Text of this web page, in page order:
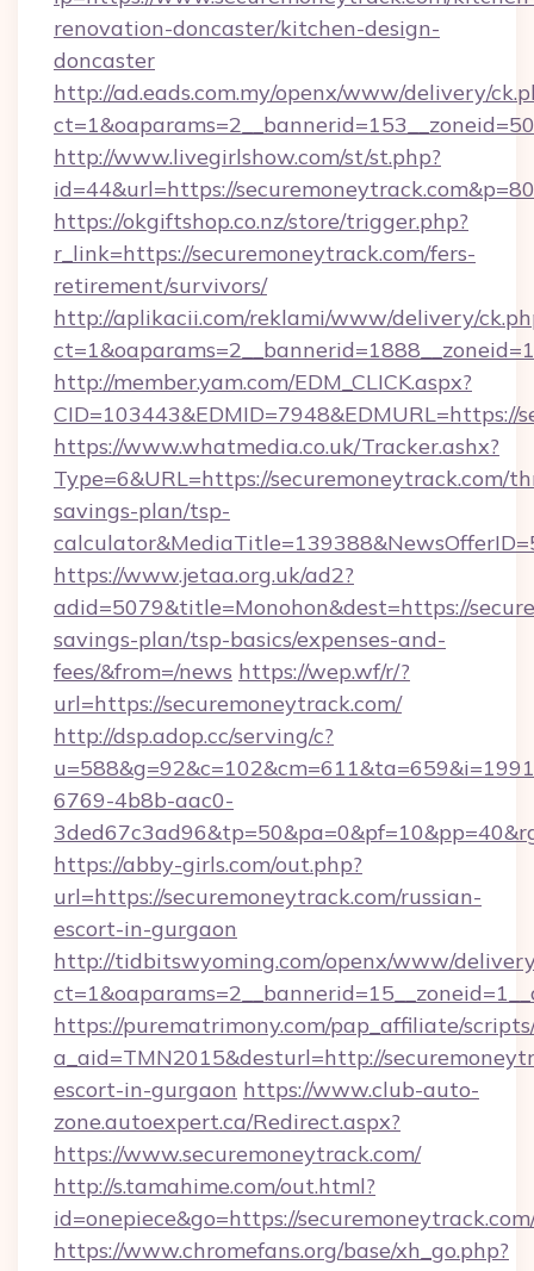
renovation-doncaster/kitchen-design-
doncaster
http://ad.eads.com.my/openx/www/delivery/
http://www.livegirlshow.com/st/st.php?
id=44&url=https://securemoneytrack.com&p=80
https://okgiftshop.co.nz/store/trigger.php?
r_link=https://securemoneytrack.com/fers-
retirement/survivors/
http://aplikacii.com/reklami/www/delivery/
http://member.yam.com/EDM_CLICK.aspx?
CID=103443&EDMID=7948&EDMURL=https://
https://www.whatmedia.co.uk/Tracker.ashx?
Type=6&URL=https://securemoneytrack.com/
savings-plan/tsp-
https://www.jetaa.org.uk/ad2?
adid=5079&title=Monohon&dest=https://
savings-plan/tsp-basics/expenses-and-
fees/&from=/news https://wep.wf/r/?
url=https://securemoneytrack.com/
http://dsp.adop.cc/serving/c?
6769-4b8b-aac0-
https://abby-girls.com/out.php?
url=https://securemoneytrack.com/russian-
escort-in-gurgaon
http://tidbitswyoming.com/openx/www/
https://purematrimony.com/pap_affiliate/
a_aid=TMN2015&desturl=http://
escort-in-gurgaon https://www.club-auto-
zone.autoexpert.ca/Redirect.aspx?
https://www.securemoneytrack.com/
http://s.tamahime.com/out.html?
id=onepiece&go=https://
https://www.chromefans.org/base/xh_go.php?